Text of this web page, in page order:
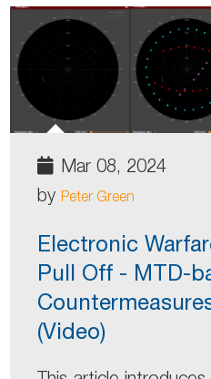
Mar 08, 2024
by Peter Green
Electronic
Pull Off - MTD-
(Video)